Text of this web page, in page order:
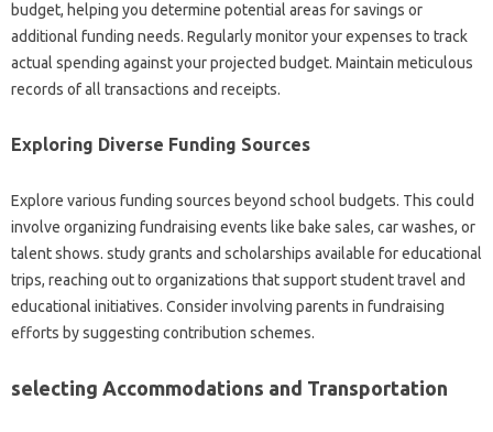
budget, helping you determine potential areas for savings or
additional funding needs. Regularly monitor your expenses to track
actual spending against your projected budget. Maintain meticulous
records of all transactions and receipts.
Exploring Diverse Funding Sources
Explore various funding sources beyond school budgets. This could
involve organizing fundraising events like bake sales, car washes, or
talent shows. study grants and scholarships available for educational
trips, reaching out to organizations that support student travel and
educational initiatives. Consider involving parents in fundraising
efforts by suggesting contribution schemes.
selecting Accommodations and Transportation